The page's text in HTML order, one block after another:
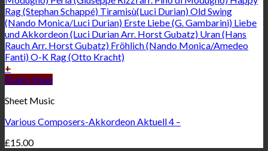
+
Quick View
Sheet Music
Various Composers-Akkordeon Aktuell 4 –
£15.00